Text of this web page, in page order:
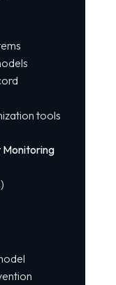
tools
Monitoring